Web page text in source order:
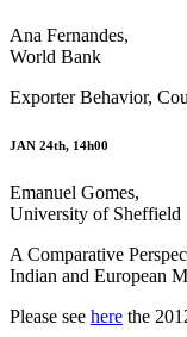
Ana Fernandes,
World Bank
Exporter Behavior,
JAN 24th, 14h00
Emanuel Gomes,
University of Sheffield
A Comparative
Indian and European
Please see here the